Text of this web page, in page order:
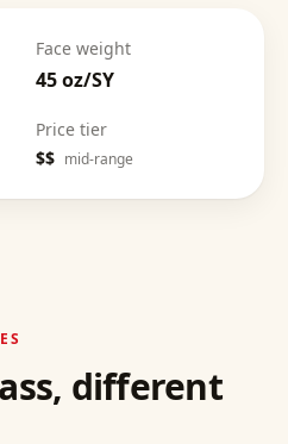
Face weight
45 oz/SY
Price tier
$$ mid-range
different